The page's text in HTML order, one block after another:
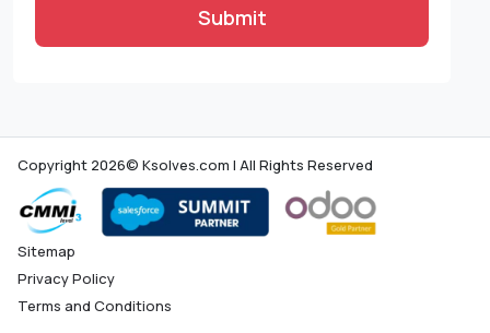
Submit
Copyright 2026© Ksolves.com | All Rights Reserved
Sitemap
Privacy Policy
Terms and Conditions